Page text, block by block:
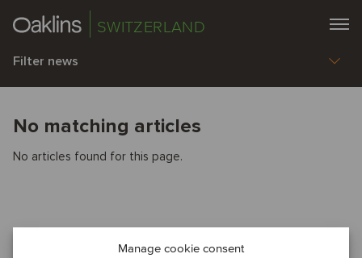
Manage cookie consent
SWITZERLAND
Filter news
No matching articles
No articles found for this page.